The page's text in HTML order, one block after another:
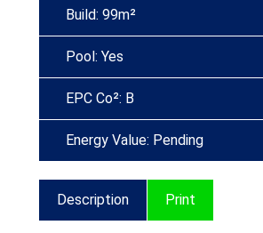
Build: 99m²
Pool: Yes
EPC Co²: B
Energy Value: Pending
Description Print